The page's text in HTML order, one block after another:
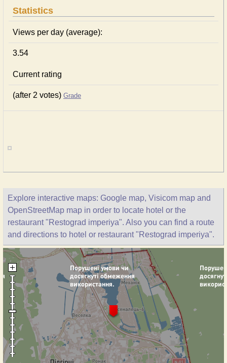
Statistics
Views per day (average):
3.54
Current rating
(after 2 votes) Grade
Explore interactive maps: Google map, Visicom map and
OpenStreetMap map in order to locate hotel or the
restaurant "Restograd imperiya". Also you can find a route
and directions to hotel or restaurant "Restograd imperiya".